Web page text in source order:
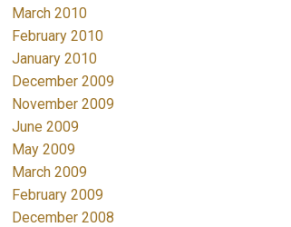
March 2010
February 2010
January 2010
December 2009
November 2009
June 2009
May 2009
March 2009
February 2009
December 2008